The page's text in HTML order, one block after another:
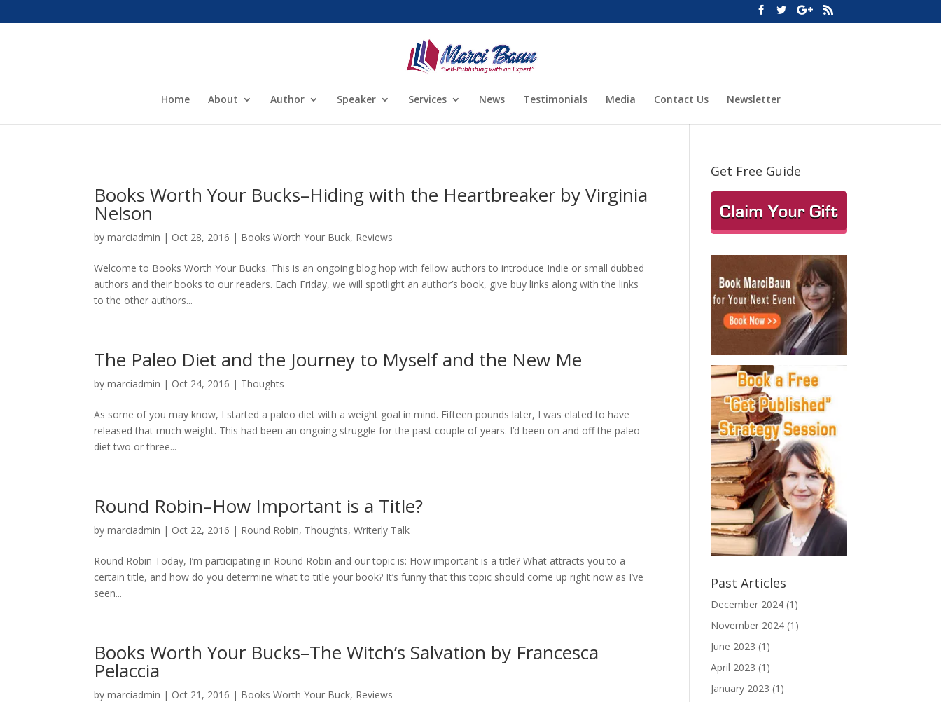
Home About Author Speaker Services News Testimonials Media Contact Us Newsletter
Books Worth Your Bucks–Hiding with the Heartbreaker by Virginia
Nelson
bymarciadmin | Oct 28, 2016 | Books Worth Your Buck, Reviews
Welcome to Books Worth Your Bucks. This is an ongoing blog hop with fellow authors to introduce Indie or small dubbed
authors and their books to our readers. Each Friday, we will spotlight an author’s book, give buy links along with the links
to the other authors...
The Paleo Diet and the Journey to Myself and the New Me
bymarciadmin | Oct 24, 2016 | Thoughts
As some of you may know, I started a paleo diet with a weight goal in mind. Fifteen pounds later, I was elated to have
released that much weight. This had been an ongoing struggle for the past couple of years. I’d been on and off the paleo
diet two or three...
Round Robin–How Important is a Title?
bymarciadmin | Oct 22, 2016 | Round Robin, Thoughts,Writerly Talk
Round Robin Today, I’m participating in Round Robin and our topic is: How important is a title? What attracts you to a
certain title, and how do you determine what to title your book? It’s funny that this topic should come up right now as I’ve
seen...
Books Worth Your Bucks–The Witch’s Salvation by Francesca
Pelaccia
bymarciadmin | Oct 21, 2016 | Books Worth Your Buck, Reviews
Get Free Guide
Past Articles
December 2024 (1)
November 2024 (1)
June 2023 (1)
April 2023 (1)
January 2023 (1)